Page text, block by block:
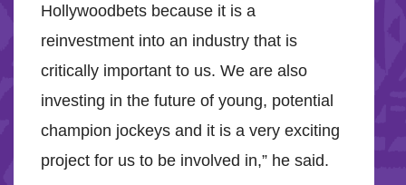
Hollywoodbets because it is a
reinvestment into an industry that is
critically important to us. We are also
investing in the future of young, potential
champion jockeys and it is a very exciting
project for us to be involved in,” he said.